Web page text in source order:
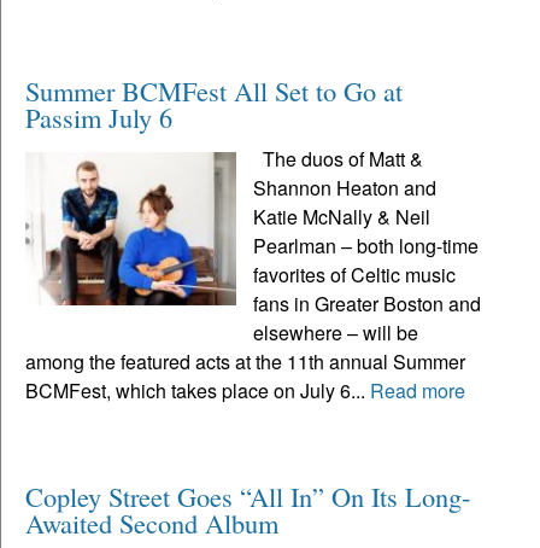
Summer BCMFest All Set to Go at
Passim July 6
The duos of Matt &
Shannon Heaton and
Katie McNally & Neil
Pearlman – both long-time
favorites of Celtic music
fans in Greater Boston and
elsewhere – will be
among the featured acts at the 11th annual Summer
BCMFest, which takes place on July 6... Read more
Copley Street Goes “All In” On Its Long-
Awaited Second Album